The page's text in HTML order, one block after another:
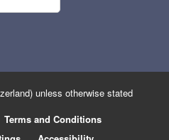
unless otherwise stated
Terms and Conditions